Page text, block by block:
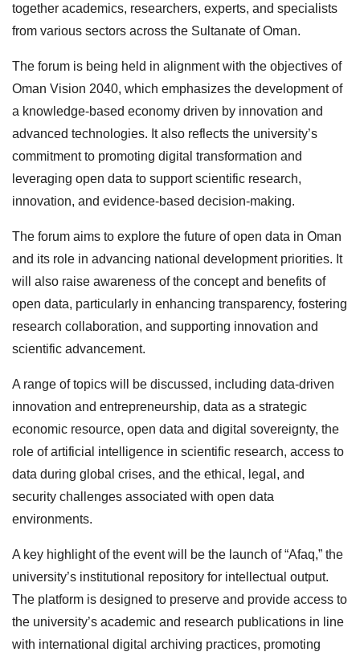
together academics, researchers, experts, and specialists
from various sectors across the Sultanate of Oman.
The forum is being held in alignment with the objectives of
Oman Vision 2040, which emphasizes the development of
a knowledge-based economy driven by innovation and
advanced technologies. It also reflects the university’s
commitment to promoting digital transformation and
leveraging open data to support scientific research,
innovation, and evidence-based decision-making.
The forum aims to explore the future of open data in Oman
and its role in advancing national development priorities. It
will also raise awareness of the concept and benefits of
open data, particularly in enhancing transparency, fostering
research collaboration, and supporting innovation and
scientific advancement.
A range of topics will be discussed, including data-driven
innovation and entrepreneurship, data as a strategic
economic resource, open data and digital sovereignty, the
role of artificial intelligence in scientific research, access to
data during global crises, and the ethical, legal, and
security challenges associated with open data
environments.
A key highlight of the event will be the launch of “Afaq,” the
university’s institutional repository for intellectual output.
The platform is designed to preserve and provide access to
the university’s academic and research publications in line
with international digital archiving practices, promoting